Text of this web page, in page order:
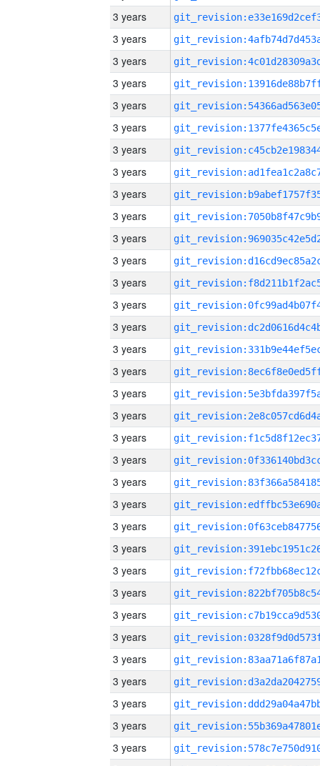
3 years
3 years
3 years
3 years
3 years
3 years
3 years
3 years
3 years
3 years
3 years
3 years
3 years
3 years
3 years
3 years
3 years
3 years
3 years
3 years
3 years
3 years
3 years
3 years
3 years
3 years
3 years
3 years
3 years
3 years
3 years
3 years
3 years
3 years